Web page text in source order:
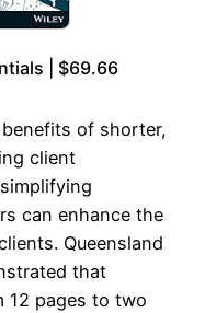
| $69.66
of shorter,
client
can enhance the
Queensland
that
12 pages to two